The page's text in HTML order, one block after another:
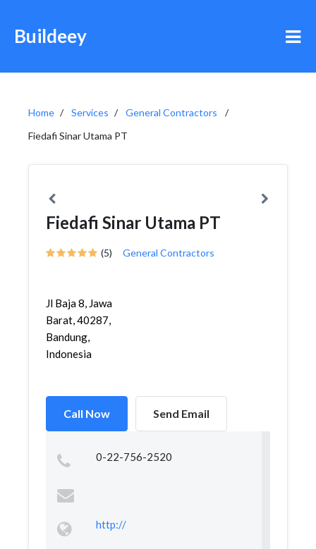
Buildeey
Home Services
General Contractors
Fiedafi Sinar Utama PT
Fiedafi Sinar Utama PT
(5) General Contractors
Jl Baja 8, Jawa
Barat, 40287,
Bandung,
Indonesia
Call Now Send Email
0-22-756-2520
http://